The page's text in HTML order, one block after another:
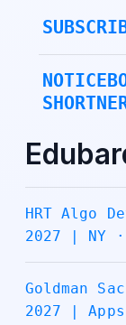
HRT Algo
2027 | NY
Goldman
2027 |